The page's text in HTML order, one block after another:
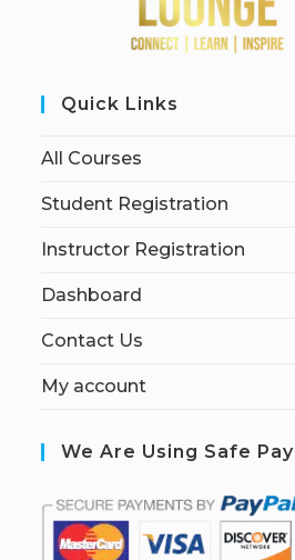
Quick Links
All Courses
Student Registration
Instructor Registration
Dashboard
Contact Us
My account
We Are Using Safe